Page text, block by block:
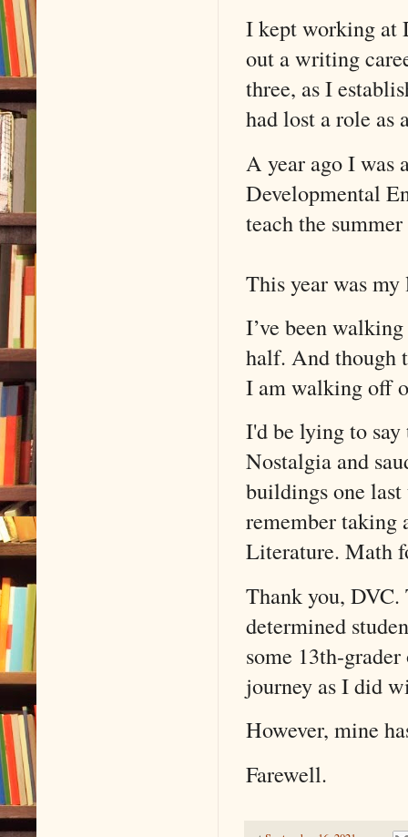
I kept working at
out a writing
three, as I
had lost a role as
A year ago I was
Developmental
teach the
This year was
I’ve been
half. And though
I am walking off
I'd be lying to
Nostalgia and
buildings one
remember taking
Literature. Math
Thank you,
determined
some 13th-
journey as I did
However, mine
Farewell.